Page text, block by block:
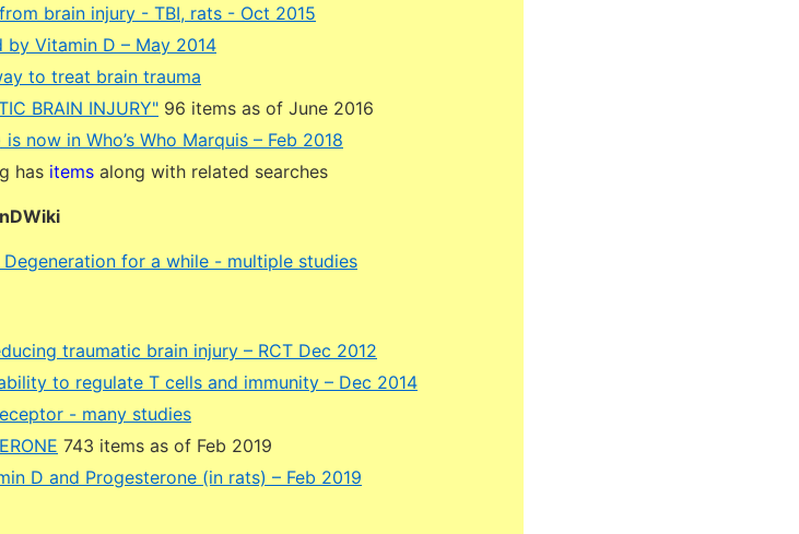
brain injury - TBI, rats - Oct 2015
by Vitamin D – May 2014
to treat brain trauma
BRAIN INJURY" 96 items as of June 2016
now in Who’s Who Marquis – Feb 2018
has items along with related searches
for a while - multiple studies
traumatic brain injury – RCT Dec 2012
to regulate T cells and immunity – Dec 2014
- many studies
743 items as of Feb 2019
D and Progesterone (in rats) – Feb 2019